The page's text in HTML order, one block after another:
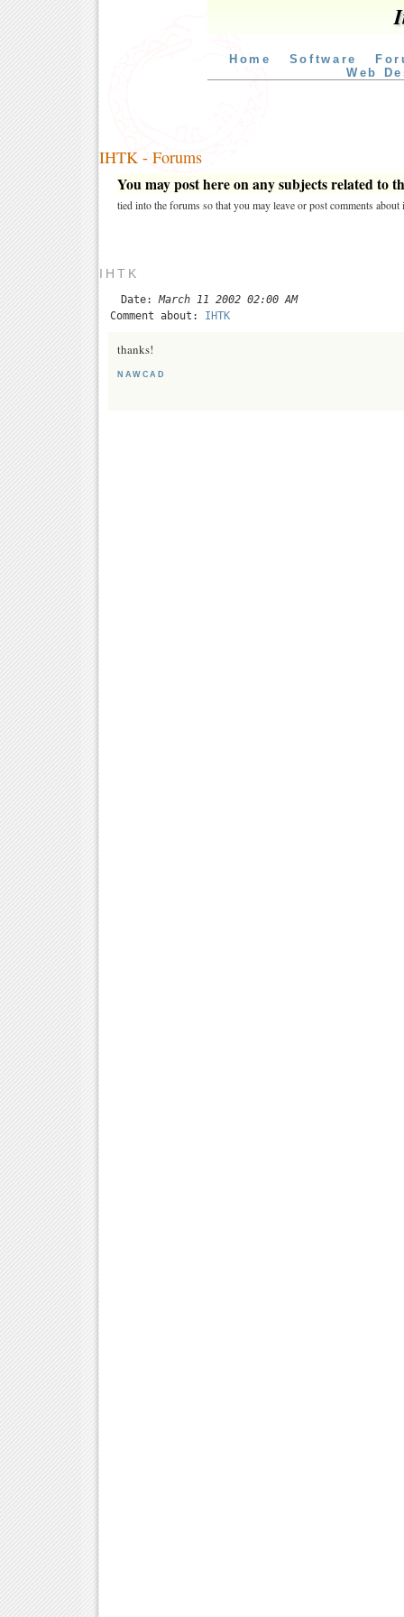
Home Software
Web
IHTK - Forums
You may post here on any subjects related to
tied into the forums so that you may leave or post comments about
IHTK
Date: March 11 2002 02:00 AM
Comment about: IHTK
thanks!
NAWCAD